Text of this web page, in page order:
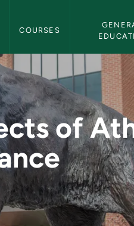
COURSES
of